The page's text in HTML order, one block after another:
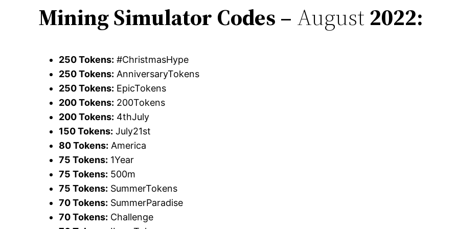
Mining Simulator Codes – August2022:
250 Tokens: #ChristmasHype
250 Tokens: AnniversaryTokens
250 Tokens: EpicTokens
200 Tokens: 200Tokens
200 Tokens: 4thJuly
150 Tokens: July21st
80 Tokens: America
75 Tokens: 1Year
75 Tokens: 500m
75 Tokens: SummerTokens
70 Tokens: SummerParadise
70 Tokens: Challenge